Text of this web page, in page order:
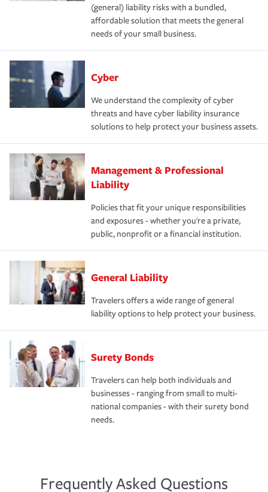
(general) liability risks with a bundled,
affordable solution that meets the general
needs of your small business.
Cyber
We understand the complexity of cyber
threats and have cyber liability insurance
solutions to help protect your business assets.
Management & Professional
Liability
Policies that fit your unique responsibilities
and exposures - whether you're a private,
public, nonprofit or a financial institution.
General Liability
Travelers offers a wide range of general
liability options to help protect your business.
Surety Bonds
Travelers can help both individuals and
businesses - ranging from small to multi-
national companies - with their surety bond
needs.
Frequently Asked Questions